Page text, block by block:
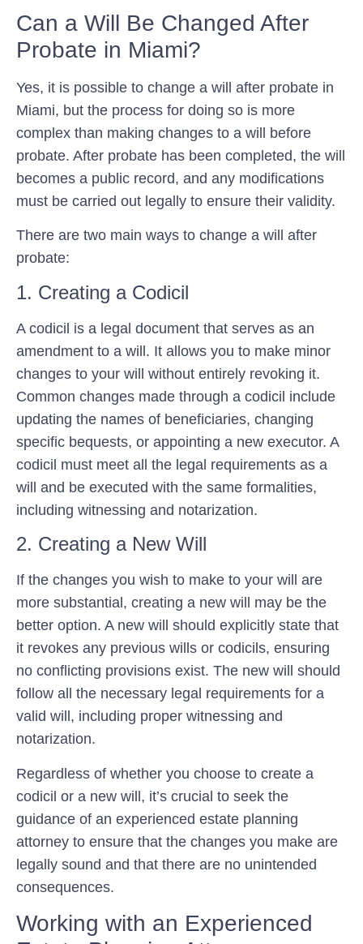
Can a Will Be Changed After
Probate in Miami?
Yes, it is possible to change a will after probate in
Miami, but the process for doing so is more
complex than making changes to a will before
probate. After probate has been completed, the will
becomes a public record, and any modifications
must be carried out legally to ensure their validity.
There are two main ways to change a will after
probate:
1. Creating a Codicil
A codicil is a legal document that serves as an
amendment to a will. It allows you to make minor
changes to your will without entirely revoking it.
Common changes made through a codicil include
updating the names of beneficiaries, changing
specific bequests, or appointing a new executor. A
codicil must meet all the legal requirements as a
will and be executed with the same formalities,
including witnessing and notarization.
2. Creating a New Will
If the changes you wish to make to your will are
more substantial, creating a new will may be the
better option. A new will should explicitly state that
it revokes any previous wills or codicils, ensuring
no conflicting provisions exist. The new will should
follow all the necessary legal requirements for a
valid will, including proper witnessing and
notarization.
Regardless of whether you choose to create a
codicil or a new will, it’s crucial to seek the
guidance of an experienced estate planning
attorney to ensure that the changes you make are
legally sound and that there are no unintended
consequences.
Working with an Experienced